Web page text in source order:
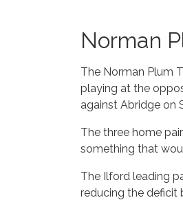
Norman
The Norman Plum
playing at the
against Abridge on
The three home
something that
The Ilford leading
reducing the deficit